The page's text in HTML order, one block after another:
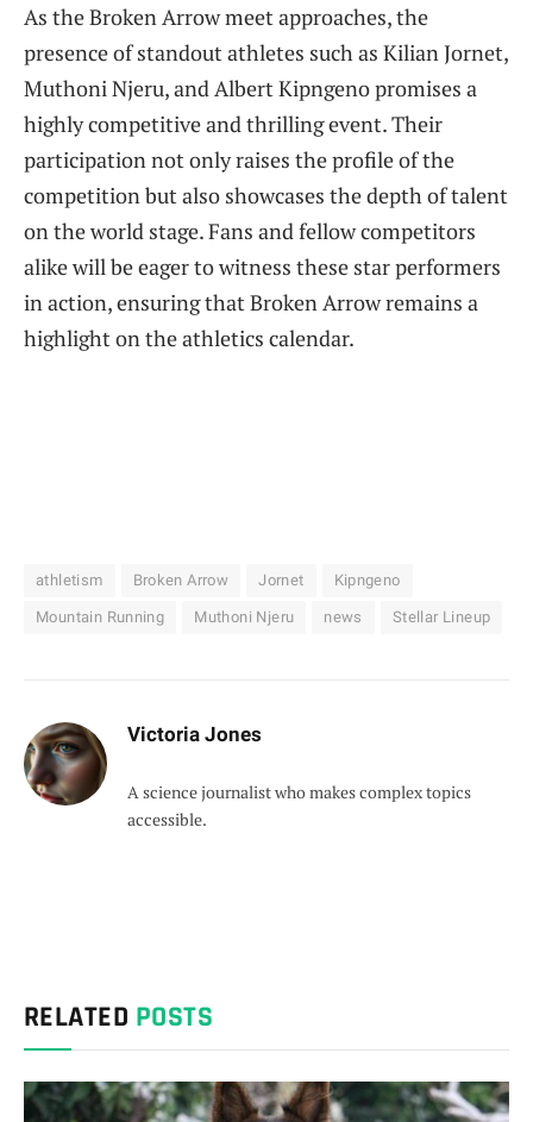
As the Broken Arrow meet approaches, the
presence of standout athletes such as Kilian Jornet,
Muthoni Njeru, and Albert Kipngeno promises a
highly competitive and thrilling event. Their
participation not only raises the profile of the
competition but also showcases the depth of talent
on the world stage. Fans and fellow competitors
alike will be eager to witness these star performers
in action, ensuring that Broken Arrow remains a
highlight on the athletics calendar.
athletism Broken Arrow Jornet Kipngeno
Mountain Running Muthoni Njeru news Stellar Lineup
Victoria Jones
A science journalist who makes complex topics
accessible.
RELATED POSTS